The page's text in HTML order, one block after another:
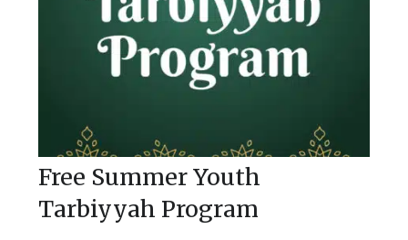
Free Summer Youth
Tarbiyyah Program